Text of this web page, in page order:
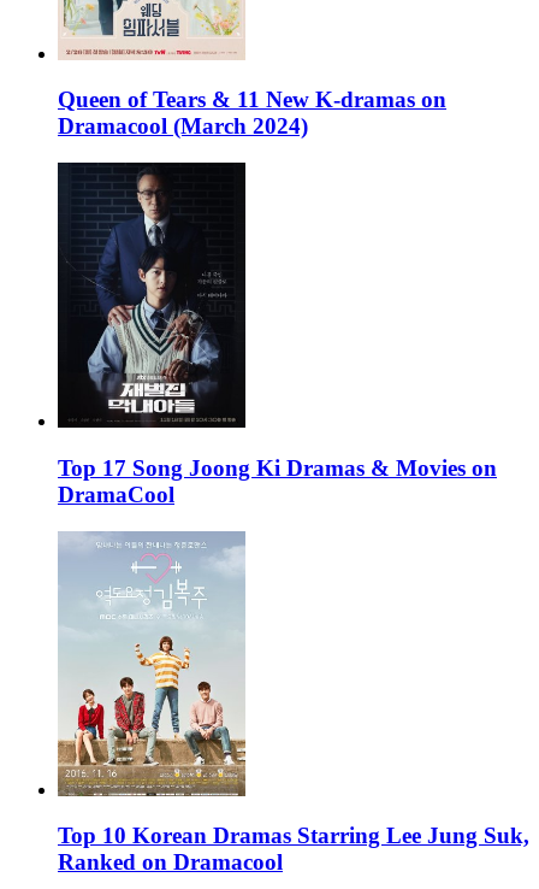
Queen of Tears & 11 New K-dramas on
Dramacool (March 2024)
Top 17 Song Joong Ki Dramas & Movies on
DramaCool
Top 10 Korean Dramas Starring Lee Jung Suk,
Ranked on Dramacool